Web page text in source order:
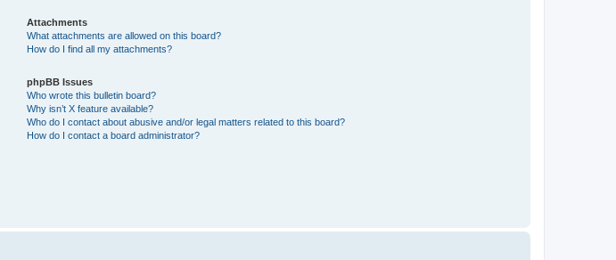
Attachments
What attachments are allowed on this board?
How do I find all my attachments?
phpBB Issues
Who wrote this bulletin board?
Why isn’t X feature available?
Who do I contact about abusive and/or legal matters related to this board?
How do I contact a board administrator?